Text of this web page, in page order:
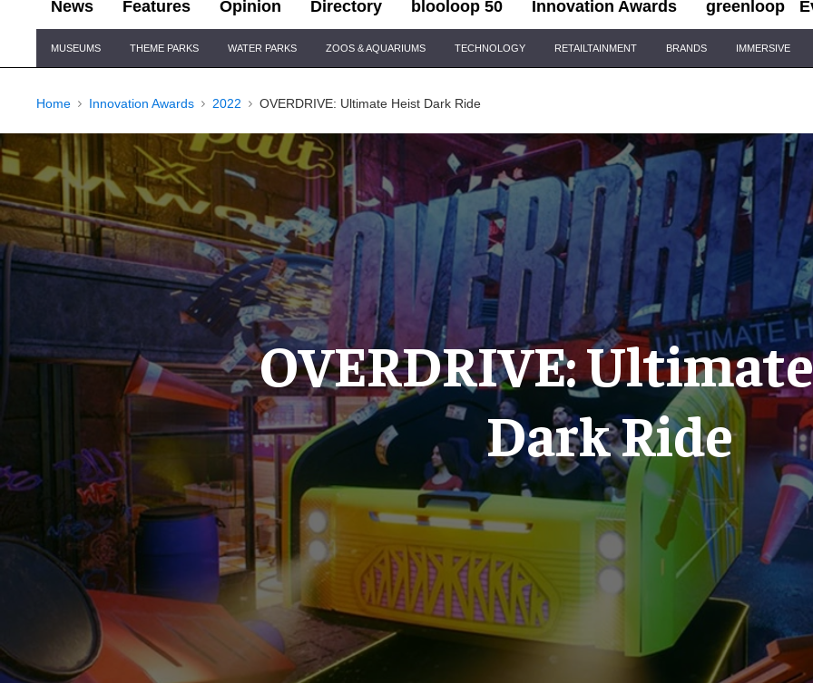
News Features Opinion Directory blooloop 50 Innovation Awards greenloop
Navigation
MUSEUMS THEME PARKS WATER PARKS ZOOS & AQUARIUMS TECHNOLOGY RETAILTAINMENT BRANDS IMMERSIVE
Home Innovation Awards 2022 OVERDRIVE: Ultimate Heist Dark Ride
OVERDRIVE:
Dark Ride